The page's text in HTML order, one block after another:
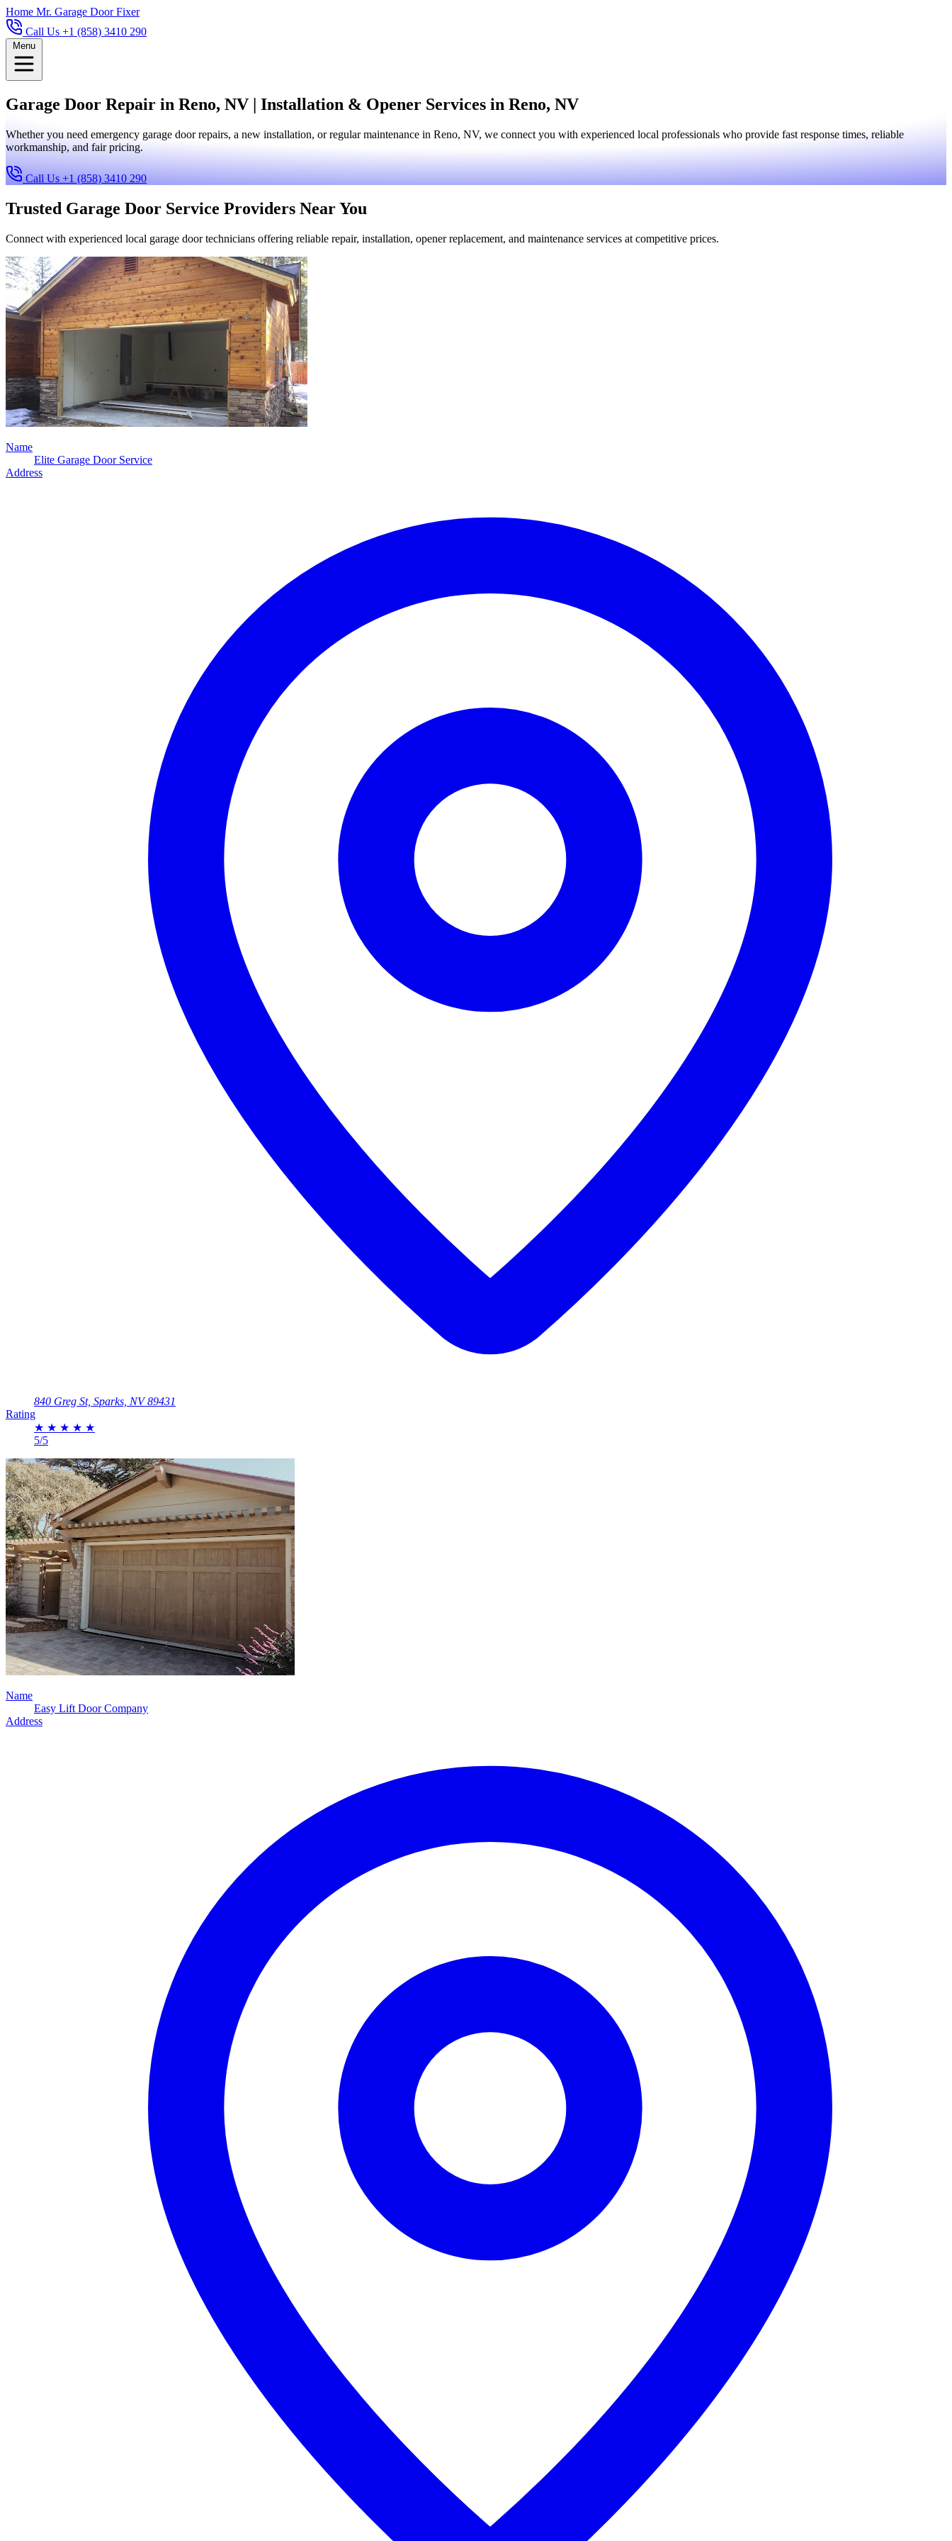
Home Mr. Garage Door Fixer
Call Us +1 (858) 3410 290
Menu
Garage Door Repair in Reno, NV | Installation & Opener Services in Reno, NV
Whether you need emergency garage door repairs, a new installation, or regular maintenance in Reno, NV, we connect you with experienced local professionals who provide fast response times, reliable
workmanship, and fair pricing.
Call Us +1 (858) 3410 290
Trusted Garage Door Service Providers Near You
Connect with experienced local garage door technicians offering reliable repair, installation, opener replacement, and maintenance services at competitive prices.
Name
Elite Garage Door Service
Address
840 Greg St, Sparks, NV 89431
Rating
★ ★ ★ ★ ★
5/5
Name
Easy Lift Door Company
Address